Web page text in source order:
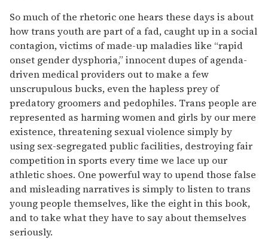
So much of the rhetoric one hears these days is about
how trans youth are part of a fad, caught up in a social
contagion, victims of made-up maladies like “rapid
onset gender dysphoria,” innocent dupes of agenda-
driven medical providers out to make a few
unscrupulous bucks, even the hapless prey of
predatory groomers and pedophiles. Trans people are
represented as harming women and girls by our mere
existence, threatening sexual violence simply by
using sex-segregated public facilities, destroying fair
competition in sports every time we lace up our
athletic shoes. One powerful way to upend those false
and misleading narratives is simply to listen to trans
young people them­selves, like the eight in this book,
and to take what they have to say about themselves
seriously.